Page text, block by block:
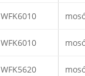
WFK6010
WFK6010
WFK5620